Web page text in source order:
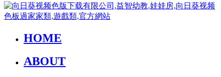
HOME
ABOUT